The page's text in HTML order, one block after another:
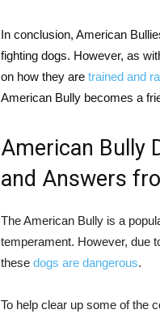
In conclusion, American
fighting dogs. However, as
on how they are trained and
American Bully becomes a
American Bully
and Answers
The American Bully is a
temperament. However, due
these dogs are dangerous.
To help clear up some of the